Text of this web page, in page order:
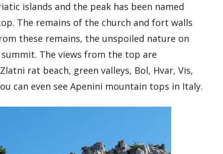
islands and the peak has been named
The remains of the church and fort walls
these remains, the unspoiled nature on
The views from the top are
rat beach, green valleys, Bol, Hvar, Vis,
can even see Apenini mountain tops in Italy.